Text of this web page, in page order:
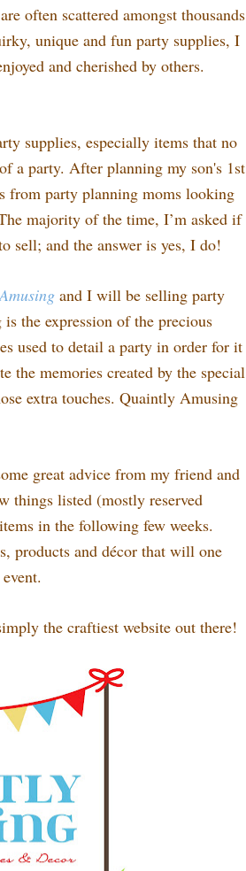
often scattered amongst thousands
unique and fun party supplies, I
and cherished by others.
supplies, especially items that no
a party. After planning my son's 1st
from party planning moms looking
majority of the time, I’m asked if
sell; and the answer is yes, I do!
and I will be selling party
the expression of the precious
used to detail a party in order for it
the memories created by the special
extra touches. Quaintly Amusing
great advice from my friend and
things listed (mostly reserved
in the following few weeks.
products and décor that will one
the craftiest website out there!